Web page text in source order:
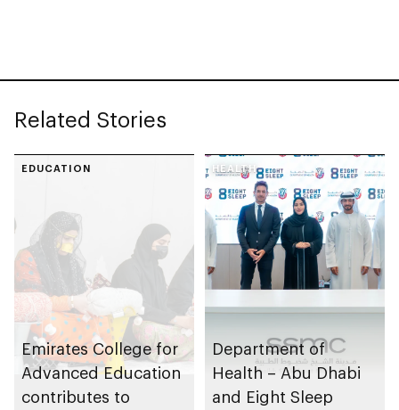
Related Stories
EDUCATION
Emirates College for
Advanced Education
contributes to
HEALTH
Department of
Health – Abu Dhabi
and Eight Sleep